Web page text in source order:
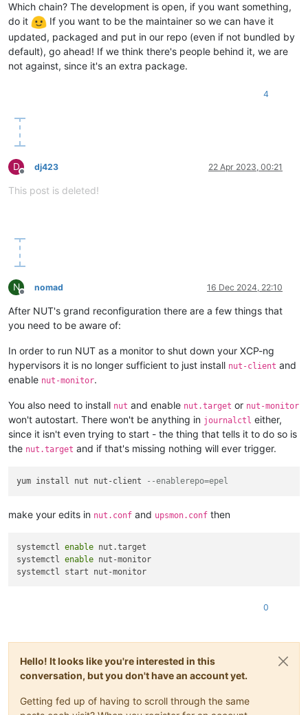
Which chain? The development is open, if you want something,
do it
If you want to be the maintainer so we can have it
updated, packaged and put in our repo (even if not bundled by
default), go ahead! If we think there's people behind it, we are
not against, since it's an extra package.
4
D
Offline
dj423 22 Apr 2023, 00:21
This post is deleted!
N
Offline
nomad 16 Dec 2024, 22:10
After NUT's grand reconfiguration there are a few things that
you need to be aware of:
In order to run NUT as a monitor to shut down your XCP-ng
hypervisors it is no longer sufficient to just install nut-client and
enable nut-monitor.
You also need to install nut and enable nut.target or nut-monitor
won't autostart. There won't be anything in journalctl either,
since it isn't even trying to start - the thing that tells it to do so is
the nut.target and if that's missing nothing will ever trigger.
yum install nut nut-client --enablerepo=epel
make your edits in nut.conf and upsmon.conf then
systemctl enable nut.target
systemctl enable nut-monitor
0
Hello! It looks like you're interested in this
conversation, but you don't have an account yet.
Getting fed up of having to scroll through the same